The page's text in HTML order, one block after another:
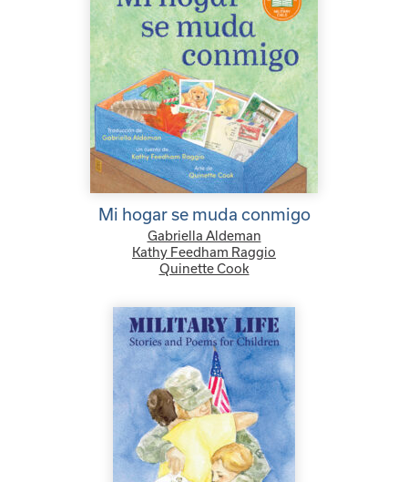
Mi hogar se muda conmigo
Gabriella Aldeman
Kathy Feedham Raggio
Quinette Cook